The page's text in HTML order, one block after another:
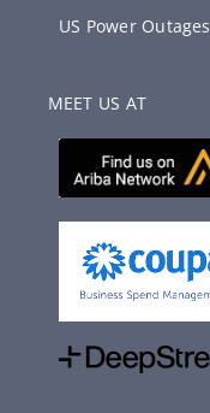
US Power Outages
MEET US AT